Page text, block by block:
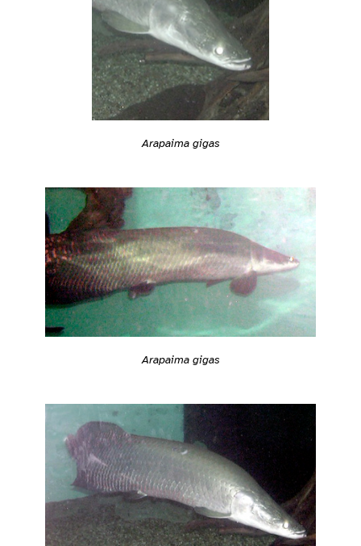
Arapaima gigas
Arapaima gigas